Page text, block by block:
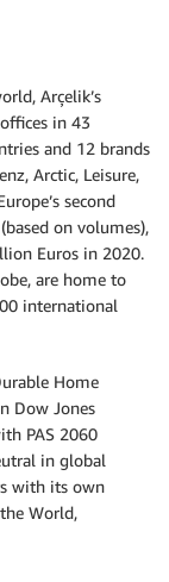
Arçelik’s
in 43
and 12 brands
Arctic, Leisure,
second
on volumes),
Euros in 2020.
are home to
international
Home
Dow Jones
PAS 2060
in global
with its own
World,